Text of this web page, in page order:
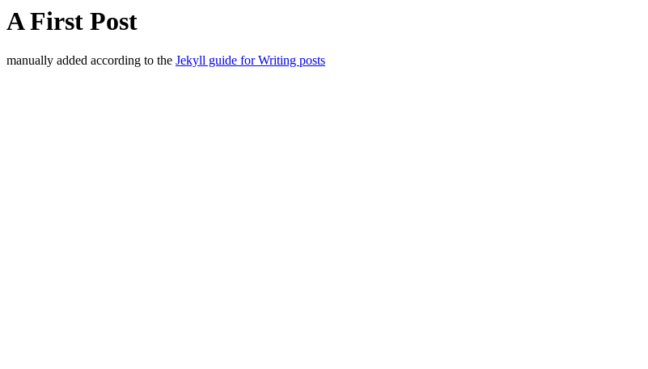
A First Post
manually added according to the Jekyll guide for Writing posts